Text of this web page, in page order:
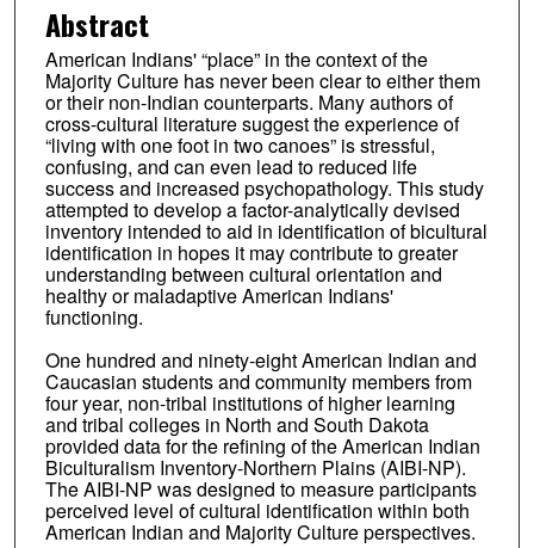
Abstract
American Indians' “place” in the context of the
Majority Culture has never been clear to either them
or their non-Indian counterparts. Many authors of
cross-cultural literature suggest the experience of
“living with one foot in two canoes” is stressful,
confusing, and can even lead to reduced life
success and increased psychopathology. This study
attempted to develop a factor-analytically devised
inventory intended to aid in identification of bicultural
identification in hopes it may contribute to greater
understanding between cultural orientation and
healthy or maladaptive American Indians'
functioning.
One hundred and ninety-eight American Indian and
Caucasian students and community members from
four year, non-tribal institutions of higher learning
and tribal colleges in North and South Dakota
provided data for the refining of the American Indian
Biculturalism Inventory-Northern Plains (AIBI-NP).
The AIBI-NP was designed to measure participants
perceived level of cultural identification within both
American Indian and Majority Culture perspectives.